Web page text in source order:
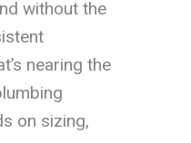
without the
nearing the
on sizing,